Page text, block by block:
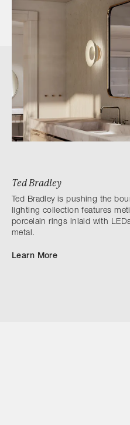
Ted Bradley
Ted Bradley is pushing the
lighting collection features
porcelain rings inlaid with
metal.
Learn More